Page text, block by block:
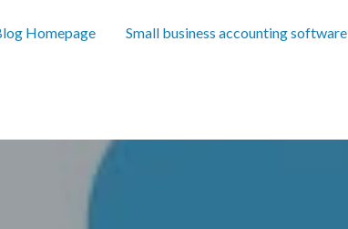
Homepage Small business accounting software